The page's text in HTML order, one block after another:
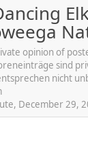
opinion of
sind
nicht
December 29,